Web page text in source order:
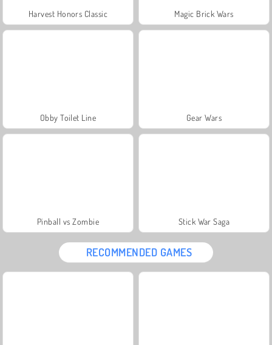
Harvest Honors Classic Magic Brick Wars
Obby Toilet Line Gear Wars
Pinball vs Zombie Stick War Saga
RECOMMENDED GAMES